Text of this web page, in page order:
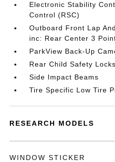
Electronic Stability
Control (RSC)
Outboard Front Lap
inc: Rear Center 3
ParkView Back-Up
Rear Child Safety Locks
Side Impact Beams
Tire Specific Low Tire
RESEARCH MODELS
WINDOW STICKER